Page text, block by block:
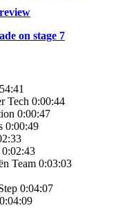
on stage 7
Tech 0:00:44
0:00:47
0:00:49
Team 0:03:03
0:04:07